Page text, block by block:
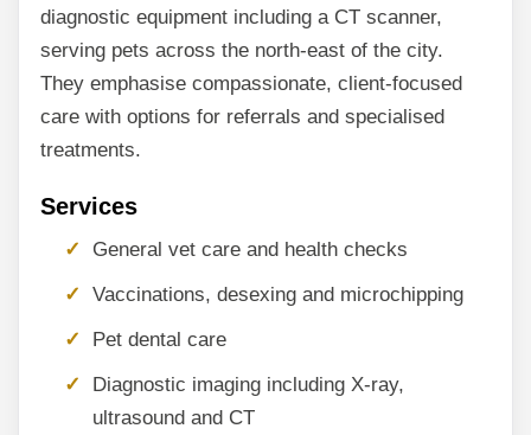
diagnostic equipment including a CT scanner,
serving pets across the north-east of the city.
They emphasise compassionate, client-focused
care with options for referrals and specialised
treatments.
Services
General vet care and health checks
Vaccinations, desexing and microchipping
Pet dental care
Diagnostic imaging including X-ray,
ultrasound and CT